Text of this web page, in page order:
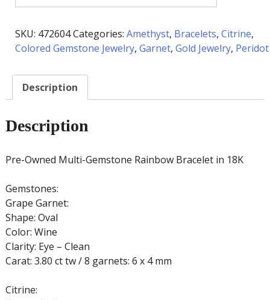
Bracelet
in
quantity
SKU: 472604Categories: Amethyst, Bracelets, Citrine,
Colored Gemstone Jewelry, Garnet, Gold Jewelry, Peridot
Description
Description
Pre-Owned Multi-Gemstone Rainbow Bracelet in 18K
Gemstones:
Grape Garnet:
Shape: Oval
Color: Wine
Clarity: Eye – Clean
Carat: 3.80 ct tw / 8 garnets: 6 x 4 mm
Citrine: